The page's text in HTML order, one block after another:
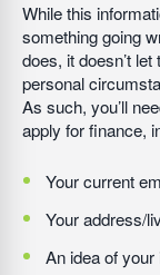
While this
something going
does, it doesn’t
personal
As such, you’ll
apply for finance,
Your current
Your address/
An idea of